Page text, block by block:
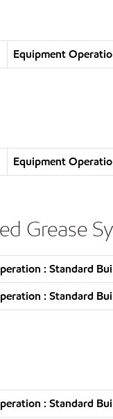
Equipment
Equipment
Grease
: Standard
: Standard
: Standard